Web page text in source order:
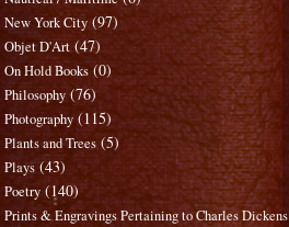
New York City (97)
Objet D'Art (47)
On Hold Books (0)
Philosophy (76)
Photography (115)
Plants and Trees (5)
Plays (43)
Poetry (140)
Prints & Engravings Pertaining to Charles Dickens